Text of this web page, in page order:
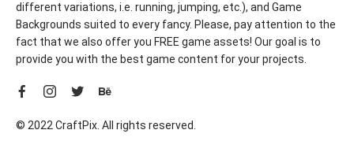
different variations, i.e. running, jumping, etc.), and Game
Backgrounds suited to every fancy. Please, pay attention to the
fact that we also offer you FREE game assets! Our goal is to
provide you with the best game content for your projects.
© 2022 CraftPix. All rights reserved.